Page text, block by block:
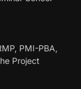
PMI-PBA,
Project